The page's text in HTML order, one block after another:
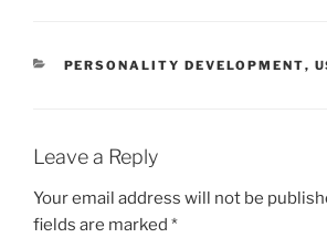
CATEGORIES
PERSONALITY DEVELOPMENT,
Leave a Reply
Your email address will not be
fields are marked *